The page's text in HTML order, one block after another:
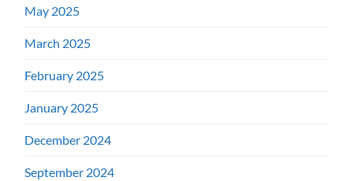
May 2025
March 2025
February 2025
January 2025
December 2024
September 2024